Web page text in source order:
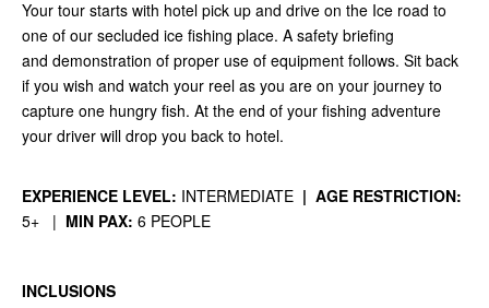
Your tour starts with hotel pick up and drive on the Ice road to
one of our secluded ice fishing place. A safety briefing
and demonstration of proper use of equipment follows. Sit back
if you wish and watch your reel as you are on your journey to
capture one hungry fish. At the end of your fishing adventure
your driver will drop you back to hotel.
EXPERIENCE LEVEL: INTERMEDIATE | AGE RESTRICTION:
5+ | MIN PAX: 6 PEOPLE
INCLUSIONS